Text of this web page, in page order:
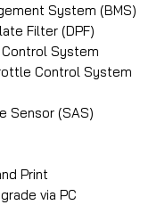
System (BMS)
Filter (DPF)
System
Control System
Sensor (SAS)
Print
via PC